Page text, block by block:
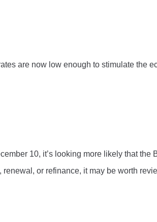
are now low enough to stimulate the
10, it’s looking more likely that the
or refinance, it may be worth